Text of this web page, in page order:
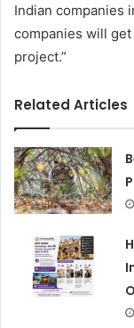
Indian companies
companies will get
project.”
Related Articles